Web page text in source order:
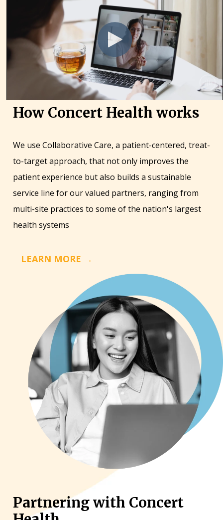
How Concert Health works
We use Collaborative Care, a patient-centered, treat-
to-target approach, that not only improves the
patient experience but also builds a sustainable
service line for our valued partners, ranging from
multi-site practices to some of the nation's largest
health systems
LEARN MORE →
Partnering with Concert